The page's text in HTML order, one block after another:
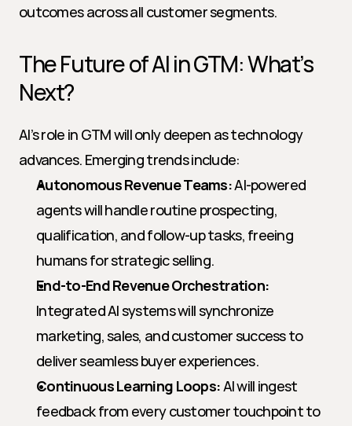
outcomes across all customer segments.
The Future of AI in GTM: What’s
Next?
AI’s role in GTM will only deepen as technology
advances. Emerging trends include:
Autonomous Revenue Teams: AI-powered
agents will handle routine prospecting,
qualification, and follow-up tasks, freeing
humans for strategic selling.
End-to-End Revenue Orchestration:
Integrated AI systems will synchronize
marketing, sales, and customer success to
deliver seamless buyer experiences.
Continuous Learning Loops: AI will ingest
feedback from every customer touchpoint to